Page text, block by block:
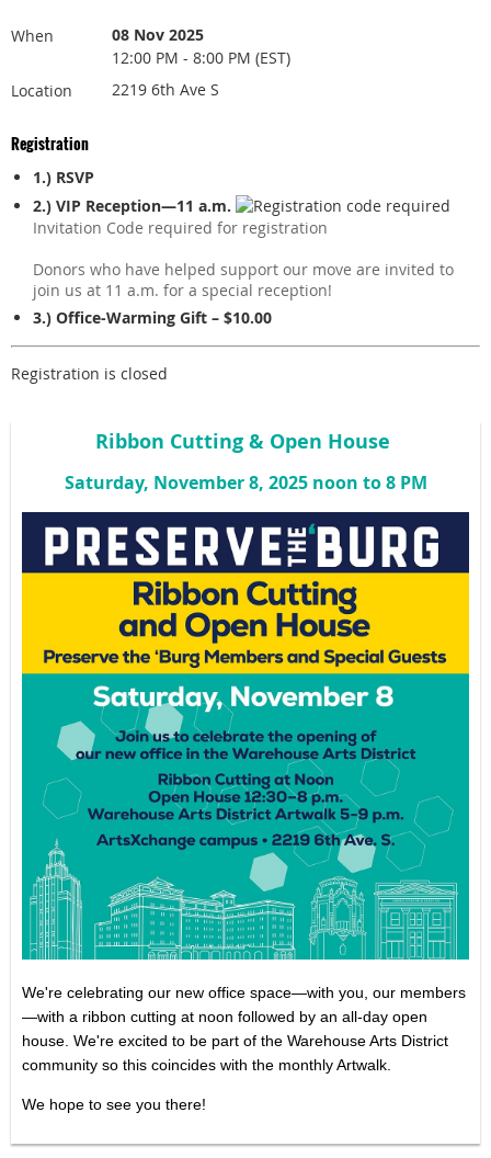
When 08 Nov 2025
12:00 PM - 8:00 PM (EST)
Location
2219 6th Ave S
Registration
1.) RSVP
2.) VIP Reception—11 a.m.
Invitation Code required for registration
Donors who have helped support our move are invited to
join us at 11 a.m. for a special reception!
3.) Office-Warming Gift – $10.00
Registration is closed
Ribbon Cutting & Open House
Saturday, November 8, 2025 noon to 8 PM
We're celebrating our new office space—with you, our members
—with a ribbon cutting at noon followed by an all-day open
house. We're excited to be part of the Warehouse Arts District
community so this coincides with the monthly Artwalk.
We hope to see you there!